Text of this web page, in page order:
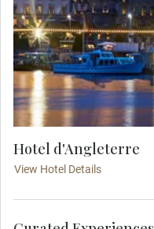
Hotel d'Angleterre
View Hotel Details